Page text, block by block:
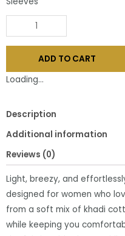
Mix
Cotton
Pista
quantity
ADD TO CART
Loading...
Description
Additional information
Reviews (0)
Light, breezy, and
designed for women who
from a soft mix of khadi
while keeping you